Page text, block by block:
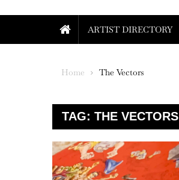
ARTIST DIRECTORY
Home The Vectors
TAG: THE VECTORS